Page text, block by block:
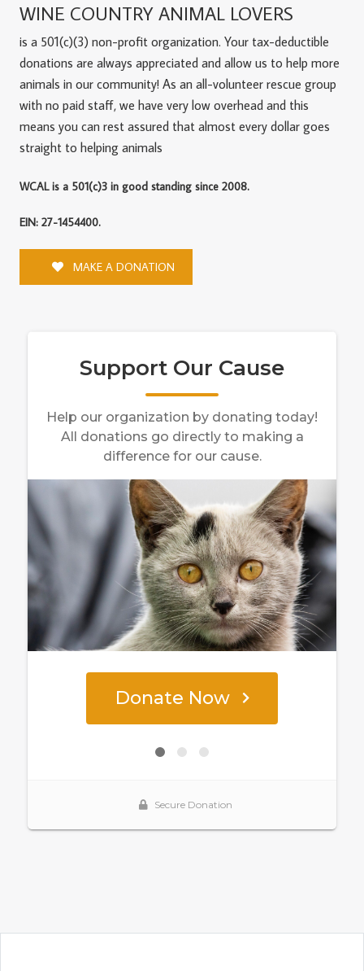
WINE COUNTRY ANIMAL LOVERS
is a 501(c)(3) non-profit organization. Your tax-deductible
donations are always appreciated and allow us to help more
animals in our community! As an all-volunteer rescue group
with no paid staff, we have very low overhead and this
means you can rest assured that almost every dollar goes
straight to helping animals
WCAL is a 501(c)3 in good standing since 2008.
EIN: 27-1454400.
MAKE A DONATION